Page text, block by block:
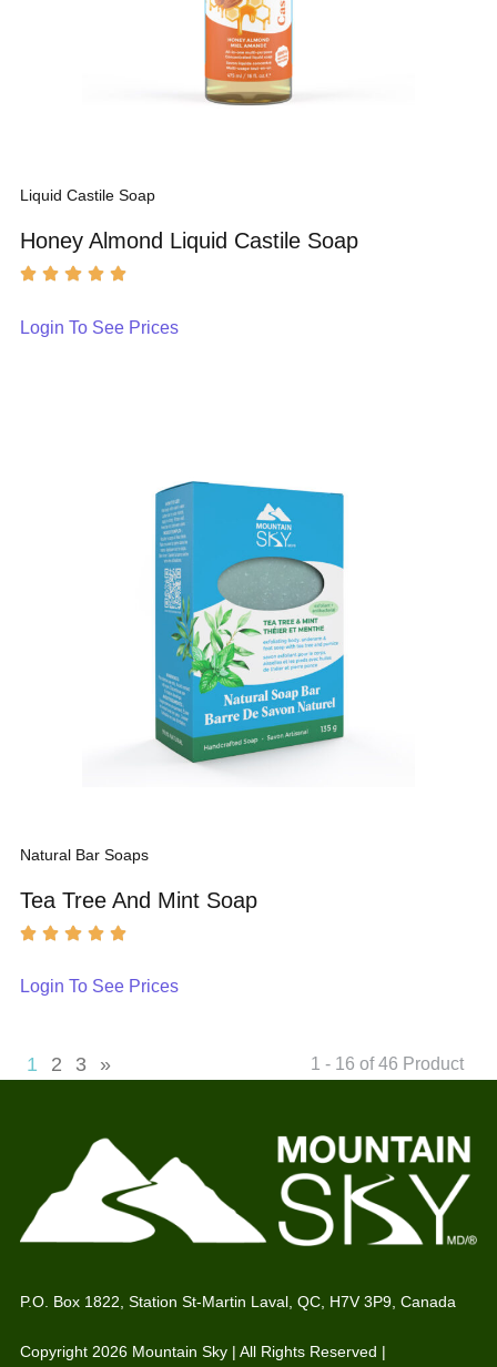
Liquid Castile Soap
Honey Almond Liquid Castile Soap
Login To See Prices
Natural Bar Soaps
Tea Tree And Mint Soap
Login To See Prices
1 2 3 » 1 - 16 of 46 Product
P.O. Box 1822, Station St-Martin Laval, QC, H7V 3P9, Canada
Copyright 2026 Mountain Sky | All Rights Reserved |